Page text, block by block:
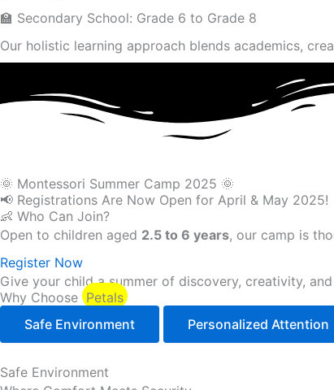
🏫 Secondary School: Grade 6 to Grade 8
Our holistic learning approach blends academics,
🌞 Montessori Summer Camp 2025 🌞
📢 Registrations Are Now Open for April & May 2025!
👶 Who Can Join?
Open to children aged 2.5 to 6 years, our camp is
Register Now
Give your child a summer of discovery, creativity,
Why Choose Petals
Safe Environment
Personalized Attention
Safe Environment